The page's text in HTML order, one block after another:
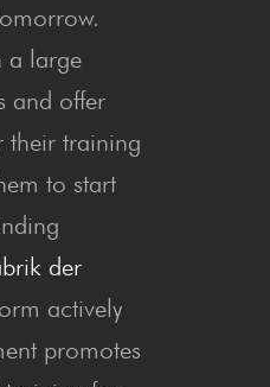
a large
and offer
training
to start
der
actively
promotes